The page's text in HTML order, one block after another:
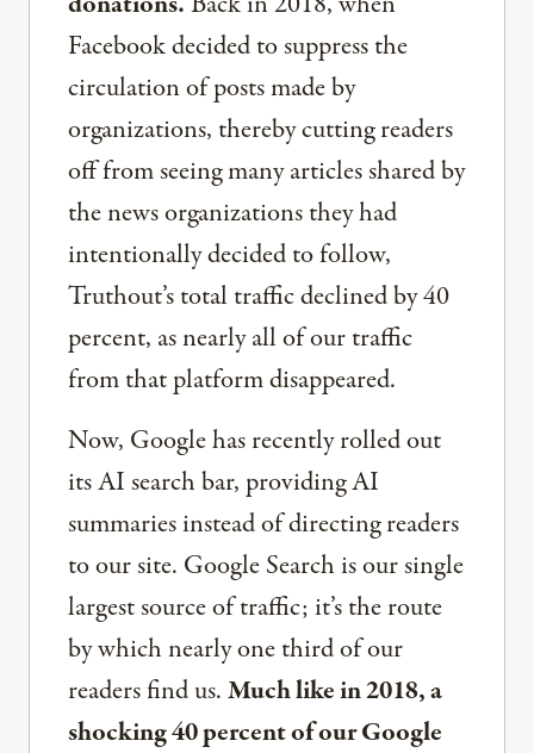
Facebook decided to suppress the
circulation of posts made by
organizations, thereby cutting readers
off from seeing many articles shared by
the news organizations they had
intentionally decided to follow,
Truthout’s total traffic declined by 40
percent, as nearly all of our traffic
from that platform disappeared.
Now, Google has recently rolled out
its AI search bar, providing AI
summaries instead of directing readers
to our site. Google Search is our single
largest source of traffic; it’s the route
by which nearly one third of our
readers find us.Much like in 2018, a
shocking 40 percent of our Google